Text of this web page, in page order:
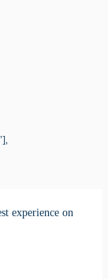
experience on